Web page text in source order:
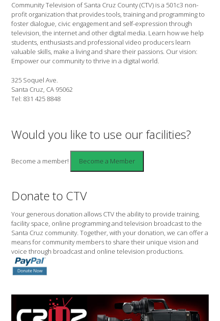
Community Television of Santa Cruz County (CTV) is a 501c3 non-
profit organization that provides tools, training and programming to
foster dialogue, civic engagement and self-expression through
television, the internet and other digital media. Learn how we help
students, enthusiasts and professional video producers learn
valuable skills, make a living and share their passions. Our vision:
Empower our community to thrive in a digital world.
325 Soquel Ave.
Santa Cruz, CA 95062
Tel: 831 425 8848
Would you like to use our facilities?
Become a member!
Donate to CTV
Your generous donation allows CTV the ability to provide training,
facility space, online programming and television broadcast to the
Santa Cruz community. Together, with your donation, we can offer a
means for community members to share their unique vision and
voice through broadcast and online television productions.